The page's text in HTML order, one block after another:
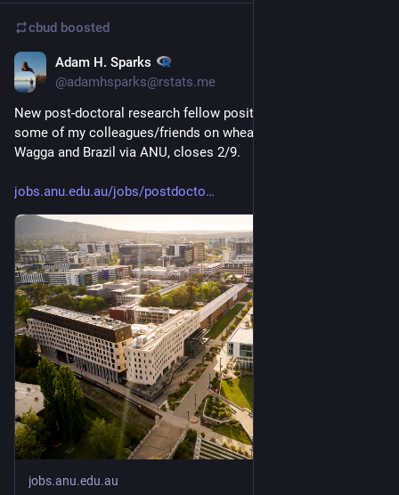
cbud boosted
Adam H. Sparks
@adamhsparks@rstats.me
New post-doctoral research fellow position working with
some of my colleagues/friends on wheat blast here in Wagga
Wagga and Brazil via ANU, closes 2/9.
jobs.anu.edu.au/jobs/postdocto
jobs.anu.edu.au